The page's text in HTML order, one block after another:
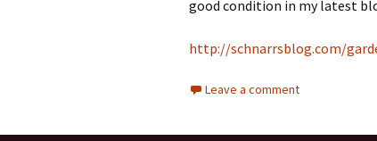
good condition in my latest
http://schnarrsblog.com/
Leave a comment